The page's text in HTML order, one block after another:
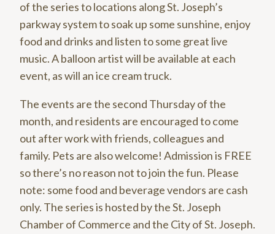
of the series to locations along St. Joseph’s
parkway system to soak up some sunshine, enjoy
food and drinks and listen to some great live
music. A balloon artist will be available at each
event, as will an ice cream truck.
The events are the second Thursday of the
month, and residents are encouraged to come
out after work with friends, colleagues and
family. Pets are also welcome! Admission is FREE
so there’s no reason not to join the fun. Please
note: some food and beverage vendors are cash
only. The series is hosted by the St. Joseph
Chamber of Commerce and the City of St. Joseph.